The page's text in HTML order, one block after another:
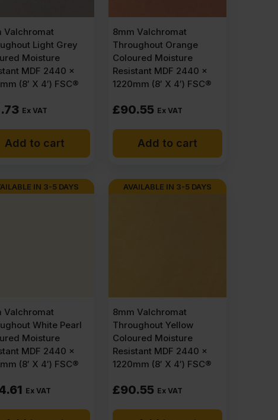
Valchromat
Light Grey
Moisture
MDF 2440 x
(8′ X 4′) FSC®
Ex VAT
Add to cart
8mm Valchromat
Throughout Orange
Coloured Moisture
Resistant MDF 2440 x
1220mm (8′ X 4′) FSC®
£90.55 Ex VAT
Add to cart
IN 3-5 DAYS
Valchromat
White Pearl
Moisture
MDF 2440 x
(8′ X 4′) FSC®
Ex VAT
AVAILABLE IN 3-5 DAYS
8mm Valchromat
Throughout Yellow
Coloured Moisture
Resistant MDF 2440 x
1220mm (8′ X 4′) FSC®
£90.55 Ex VAT